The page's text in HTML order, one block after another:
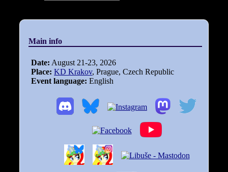
Main info
Date: August 21-23, 2026
Place: KD Krakov, Prague, Czech Republic
Event language: English